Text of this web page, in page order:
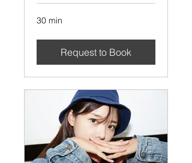
30 min
Request to Book